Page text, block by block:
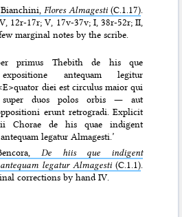
Flores Almagesti (C.1.17).
12r-17r; V, 17v-37v; I, 38r-52r; II,
marginal notes by the scribe.
primus Thebith de his que
antequam legitur
diei est circulus maior qui
super duos polos orbis ― aut
erunt retrogradi. Explicit
Chorae de his quae indigent
legatur Almagesti.’
De hiis que indigent
legatur Almagesti (C.1.1).
corrections by hand IV.